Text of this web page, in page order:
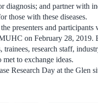
diagnosis; and partner with
those with these diseases.
presenters and participants
on February 28, 2019.
research staff,
to exchange ideas.
Research Day at the Glen